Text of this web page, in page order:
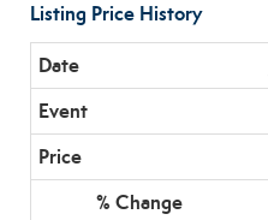
Listing Price History